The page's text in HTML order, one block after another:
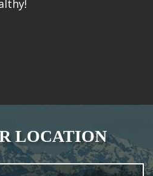
LOCATION